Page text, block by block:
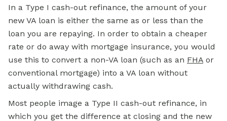
In a Type I cash-out refinance, the amount of your
new VA loan is either the same as or less than the
loan you are repaying. In order to obtain a cheaper
rate or do away with mortgage insurance, you would
use this to convert a non-VA loan (such as an FHA or
conventional mortgage) into a VA loan without
actually withdrawing cash.
Most people image a Type II cash-out refinance, in
which you get the difference at closing and the new